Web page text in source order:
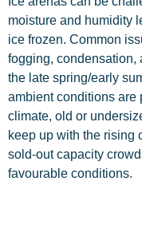
moisture and humidity
ice frozen. Common
fogging, condensation,
the late spring/early
ambient conditions are
climate, old or
keep up with the rising
sold-out capacity
favourable conditions.